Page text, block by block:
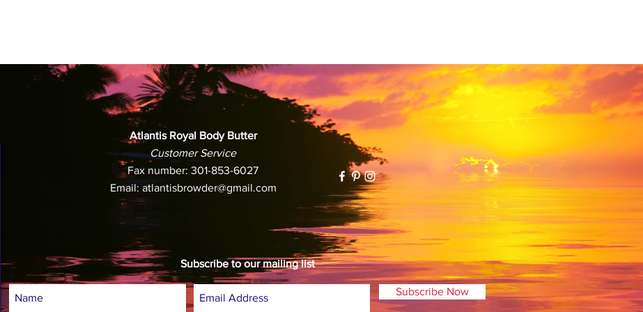
4. To cancel your order, please contact Atlantis
Browder immediately. If your order hasn't
been shipped, we will immediately refund your
payment. If your order has already shipped, we will
refund your payment after we have received and
processed your unopened returned item(s).
5. All authorized returns should be mailed to:
Atlantis Browder
1816 12th St. NW
Washington, DC 20009.
6. Customers will not be charged a return fee,
Atlantis Royal Body Butter
Customer Service
Fax number: 301-853-6027
Email: atlantisbrowder@gmail.com
Subscribe to our mailing list
Subscribe Now